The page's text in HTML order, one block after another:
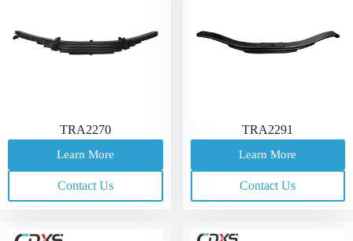
TRA2270
Learn More
Contact Us
TRA2291
Learn More
Contact Us